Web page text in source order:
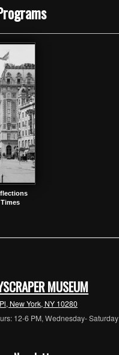
MUSEUM
New York, NY 10280
12-6 PM, Wednesday- Saturday